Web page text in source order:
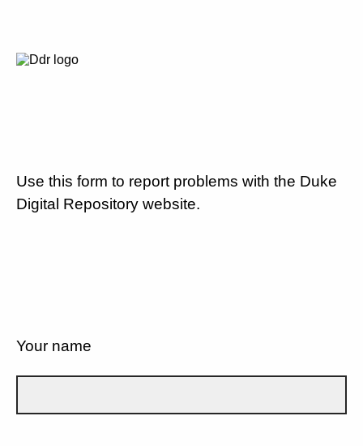
Use this form to report problems with the Duke
Digital Repository website.
Your name